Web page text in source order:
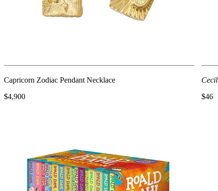
Capricorn Zodiac Pendant Necklace
$4,900
$46